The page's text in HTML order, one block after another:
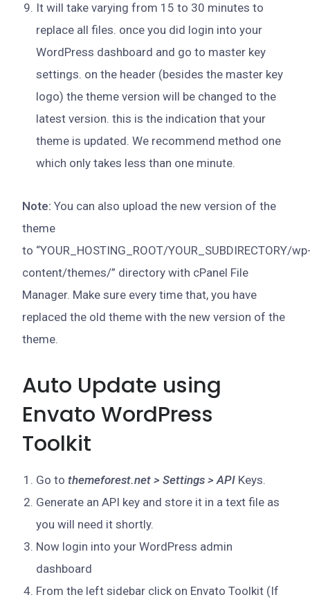
It will take varying from 15 to 30 minutes to
replace all files. once you did login into your
WordPress dashboard and go to master key
settings. on the header (besides the master key
logo) the theme version will be changed to the
latest version. this is the indication that your
theme is updated. We recommend method one
which only takes less than one minute.
Note: You can also upload the new version of the
theme
to “YOUR_HOSTING_ROOT/YOUR_SUBDIRECTORY/
content/themes/” directory with cPanel File
Manager. Make sure every time that, you have
replaced the old theme with the new version of the
theme.
Auto Update using
Envato WordPress
Toolkit
Go to themeforest.net > Settings > API Keys.
Generate an API key and store it in a text file as
you will need it shortly.
Now login into your WordPress admin
dashboard
From the left sidebar click on Envato Toolkit (If